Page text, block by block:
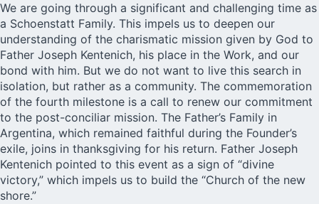
We are going through a significant and challenging time as
a Schoenstatt Family. This impels us to deepen our
understanding of the charismatic mission given by God to
Father Joseph Kentenich, his place in the Work, and our
bond with him. But we do not want to live this search in
isolation, but rather as a community. The commemoration
of the fourth milestone is a call to renew our commitment
to the post-conciliar mission. The Father’s Family in
Argentina, which remained faithful during the Founder’s
exile, joins in thanksgiving for his return. Father Joseph
Kentenich pointed to this event as a sign of “divine
victory,” which impels us to build the “Church of the new
shore.”